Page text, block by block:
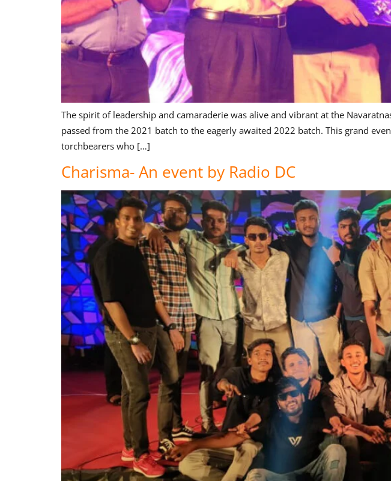
The spirit of leadership and camaraderie was alive and vibrant at the
passed from the 2021 batch to the eagerly awaited 2022 batch. This grand
torchbearers who […]
Charisma- An event by Radio DC